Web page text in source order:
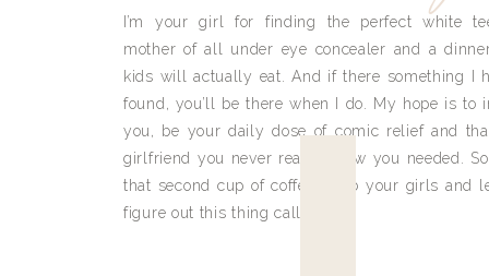
I’m your girl for finding the perfect white
mother of all under eye concealer and a
kids will actually eat. And if there something I
found, you’ll be there when I do. My hope is to
you, be your daily dose of comic relief and
girlfriend you never really knew you needed.
that second cup of coffee, grab your girls and
figure out this thing called life.